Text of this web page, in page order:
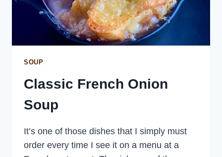
SOUP
Classic French Onion
Soup
It’s one of those dishes that I simply must
order every time I see it on a menu at a